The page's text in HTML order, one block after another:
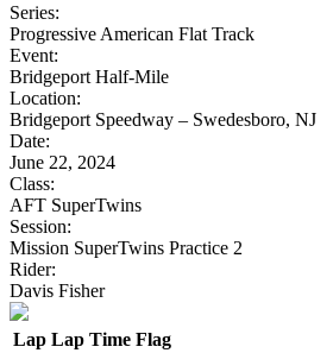
Series:
Progressive American Flat Track
Event:
Bridgeport Half-Mile
Location:
Bridgeport Speedway – Swedesboro, NJ
Date:
June 22, 2024
Class:
AFT SuperTwins
Session:
Mission SuperTwins Practice 2
Rider:
Davis Fisher
Lap Lap Time Flag